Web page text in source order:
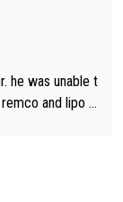
of it and tha
he was unable t
and lipo in